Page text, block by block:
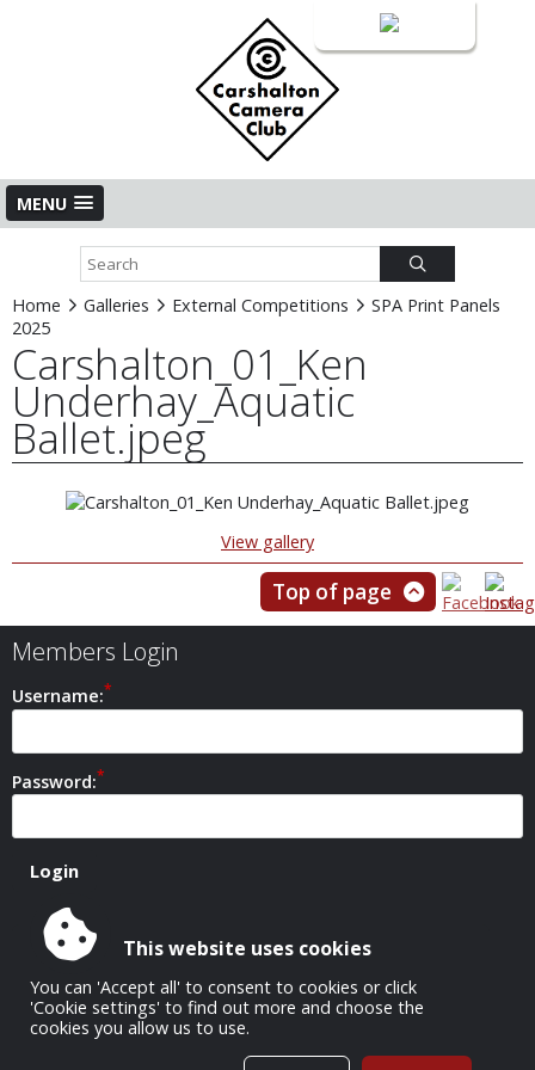
This website uses cookies
You can 'Accept all' to consent to cookies or click
'Cookie settings' to find out more and choose the
cookies you allow us to use.
MENU
Home Galleries External Competitions
SPA Print Panels
2025
Carshalton_01_Ken
Underhay_Aquatic
Ballet.jpeg
View gallery
Top of page
Members Login
Username:
Password:
Safeguarding Policy
All Images Copyright © 1952-2026 Carshalton Camera Club